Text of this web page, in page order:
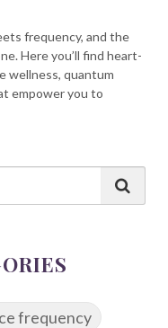
frequency, and the
Here you’ll find heart-
wellness, quantum
empower you to
frequency